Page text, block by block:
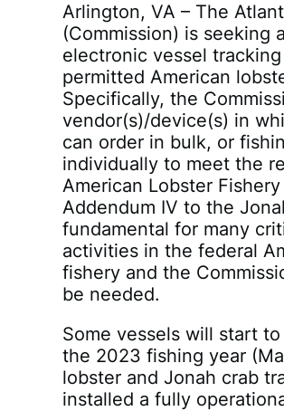
Arlington, VA – The
(Commission) is seeking
electronic vessel
permitted American
Specifically, the
vendor(s)/device(s) in
can order in bulk, or
individually to meet the
American Lobster
Addendum IV to the
fundamental for many
activities in the federal
fishery and the
be needed.
Some vessels will start
the 2023 fishing year
lobster and Jonah crab
installed a fully